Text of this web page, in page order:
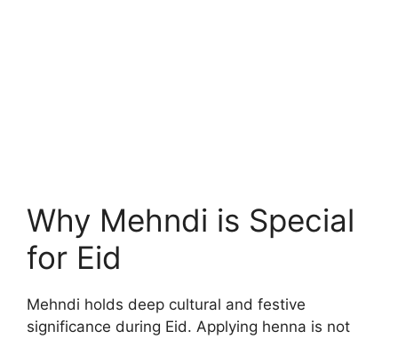
Why Mehndi is Special
for Eid
Mehndi holds deep cultural and festive
significance during Eid. Applying henna is not